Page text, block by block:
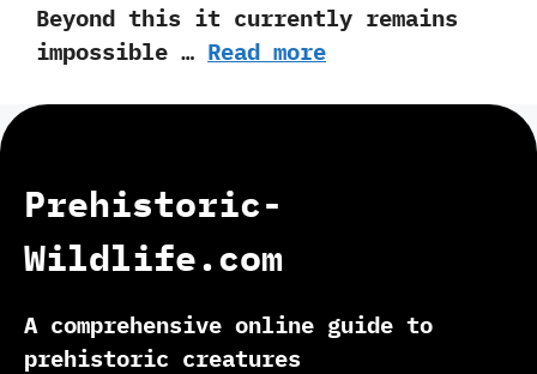
‬Beyond this it currently remains
impossible … Read more
Prehistoric-
Wildlife.com
A comprehensive online guide to
prehistoric creatures